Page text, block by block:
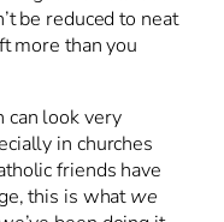
be reduced to neat
more than you
can look very
in churches
friends have
this is whatwe